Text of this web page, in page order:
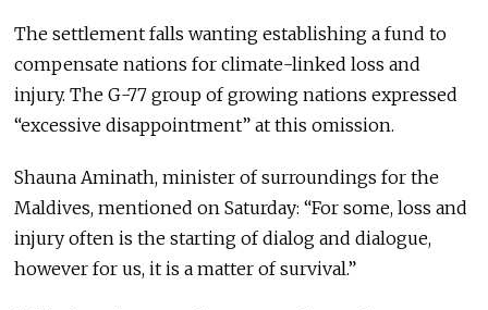
The settlement falls wanting establishing a fund to
compensate nations for climate-linked loss and
injury. The G-77 group of growing nations expressed
“excessive disappointment” at this omission.
Shauna Aminath, minister of surroundings for the
Maldives, mentioned on Saturday: “For some, loss and
injury often is the starting of dialog and dialogue,
however for us, it is a matter of survival.”